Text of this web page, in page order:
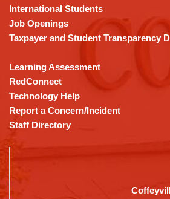
software.
International Students
Job Openings
Taxpayer and Student Transparency
Learning Assessment
RedConnect
Technology Help
Report a Concern/Incident
Staff Directory